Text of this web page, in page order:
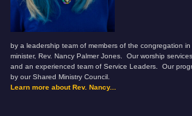
by a leadership team of members of the congregation
minister, Rev. Nancy Palmer Jones. Our worship
and an experienced team of Service Leaders. Our
by our Shared Ministry Council.
Learn more about Rev. Nancy...